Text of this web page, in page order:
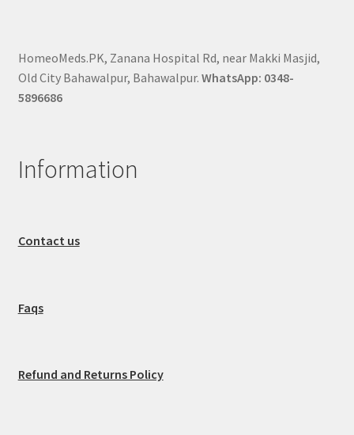
HomeoMeds.PK, Zanana Hospital Rd, near Makki Masjid,
Old City Bahawalpur, Bahawalpur. WhatsApp: 0348-
5896686
Information
Contact us
Faqs
Refund and Returns Policy